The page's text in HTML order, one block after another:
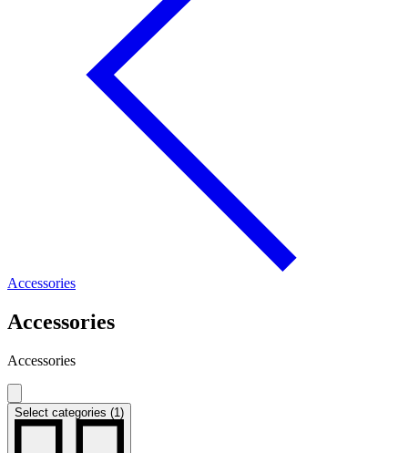
Accessories
Accessories
Accessories
Select categories (1)